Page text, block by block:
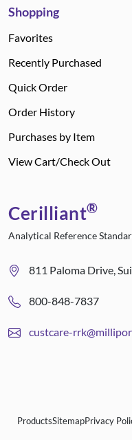
Shopping
Favorites
Recently Purchased
Quick Order
Order History
Purchases by Item
View Cart/Check Out
Cerilliant®
Analytical Reference
811 Paloma Drive,
800-848-7837
custcare-
ProductsSitemapPrivacy